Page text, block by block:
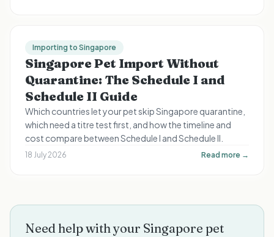
Importing to Singapore
Singapore Pet Import Without
Quarantine: The Schedule I and
Schedule II Guide
Which countries let your pet skip Singapore quarantine,
which need a titre test first, and how the timeline and
cost compare between Schedule I and Schedule II.
18 July 2026 Read more →
Need help with your Singapore pet